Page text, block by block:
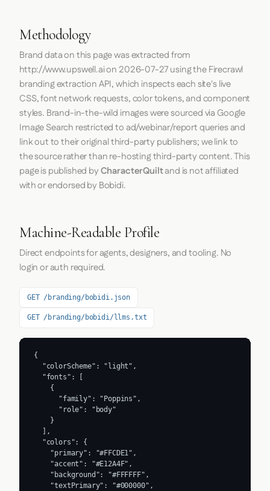
Methodology
Brand data on this page was extracted from
http://www.upswell.aion 2026-07-27using theFirecrawl
branding extraction API, which inspects each site's live
CSS, font network requests, color tokens, and component
styles. Brand-in-the-wild images were sourced via Google
Image Search restricted to ad/webinar/report queries and
link out to their original third-party publishers; we link to
the source rather than re-hosting third-party content. This
page is published byCharacterQuiltand is not affiliated
with or endorsed by Bobidi.
Machine-Readable Profile
Direct endpoints for agents, designers, and tooling. No
login or auth required.
GET /branding/bobidi.json
GET /branding/bobidi/llms.txt
{
  "colorScheme": "light",
  "fonts": [
    {
      "family": "Poppins",
      "role": "body"
    }
  ],
  "colors": {
    "primary": "#FFCDE1",
    "accent": "#E12A4F",
    "background": "#FFFFFF",
    "textPrimary": "#000000",